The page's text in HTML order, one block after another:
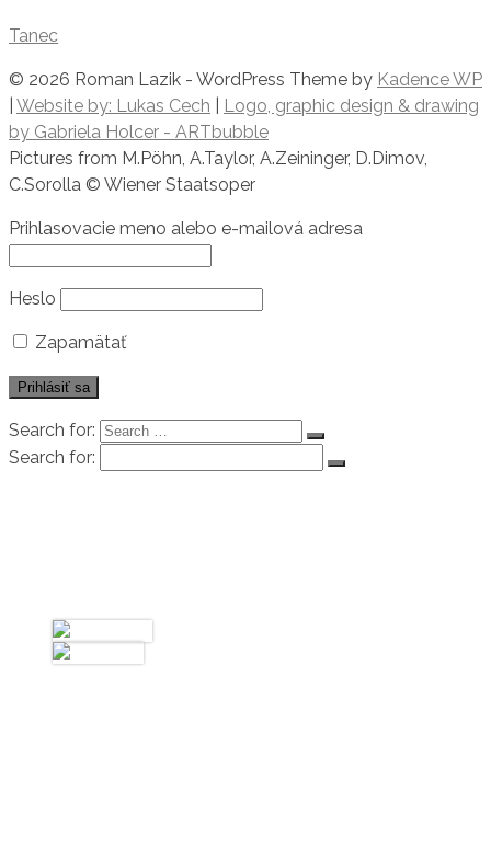
Tanec
© 2026 Roman Lazik - WordPress Theme by Kadence WP
Website by: Lukas Cech
Logo, graphic design & drawing
by Gabriela Holcer - ARTbubble
​Pictures from M.Pöhn, A.Taylor, A.Zeininger, D.Dimov,
C.Sorolla © Wiener Staatsoper
Prihlasovacie meno alebo e-mailová adresa
Heslo
Zapamätať
Search for:
Search for: